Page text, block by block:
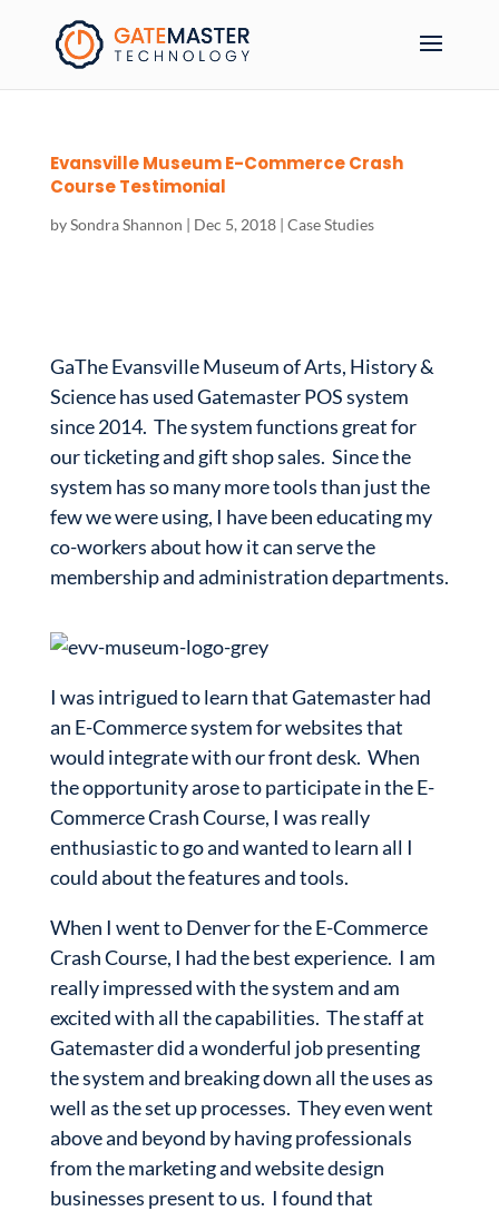
Evansville Museum E-Commerce Crash
Course Testimonial
bySondra Shannon | Dec 5, 2018| Case Studies
GaThe Evansville Museum of Arts, History &
Science has used Gatemaster POS system
since 2014. The system functions great for
our ticketing and gift shop sales. Since the
system has so many more tools than just the
few we were using, I have been educating my
co-workers about how it can serve the
membership and administration departments.
I was intrigued to learn that Gatemaster had
an E-Commerce system for websites that
would integrate with our front desk. When
the opportunity arose to participate in the E-
Commerce Crash Course, I was really
enthusiastic to go and wanted to learn all I
could about the features and tools.
When I went to Denver for the E-Commerce
Crash Course, I had the best experience. I am
really impressed with the system and am
excited with all the capabilities. The staff at
Gatemaster did a wonderful job presenting
the system and breaking down all the uses as
well as the set up processes. They even went
above and beyond by having professionals
from the marketing and website design
businesses present to us. I found that